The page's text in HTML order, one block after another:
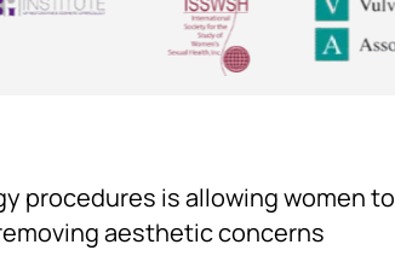
procedures is allowing women to
aesthetic concerns